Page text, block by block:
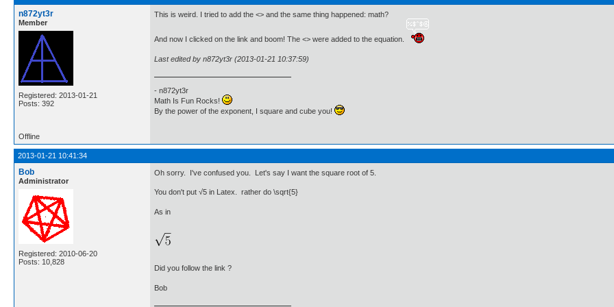
n872yt3r
Member
Registered: 2013-01-21
Posts: 392
This is weird. I tried to add the <> and the same thing happened: math?
And now I clicked on the link and boom! The <> were added to the equation.
Last edited by n872yt3r (2013-01-21 10:37:59)
- n872yt3r
Math Is Fun Rocks!
By the power of the exponent, I square and cube you!
Offline
2013-01-21 10:41:34
Bob
Administrator
Registered: 2010-06-20
Posts: 10,828
Oh sorry. I've confused you. Let's say I want the square root of 5.
You don't put √5 in Latex. rather do \sqrt{5}
As in
Did you follow the link ?
Bob